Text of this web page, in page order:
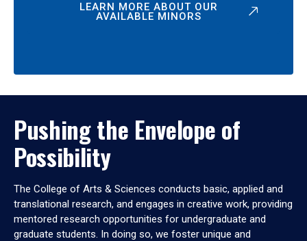
LEARN MORE ABOUT OUR
AVAILABLE MINORS
Pushing the Envelope of
Possibility
The College of Arts & Sciences conducts basic, applied and
translational research, and engages in creative work, providing
mentored research opportunities for undergraduate and
graduate students. In doing so, we foster unique and